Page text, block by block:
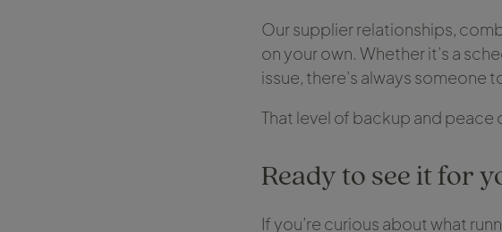
Our supplier relationships,
on your own. Whether it’s a
issue, there’s always someone
That level of backup and peace
Ready to see it for
If you’re curious about what